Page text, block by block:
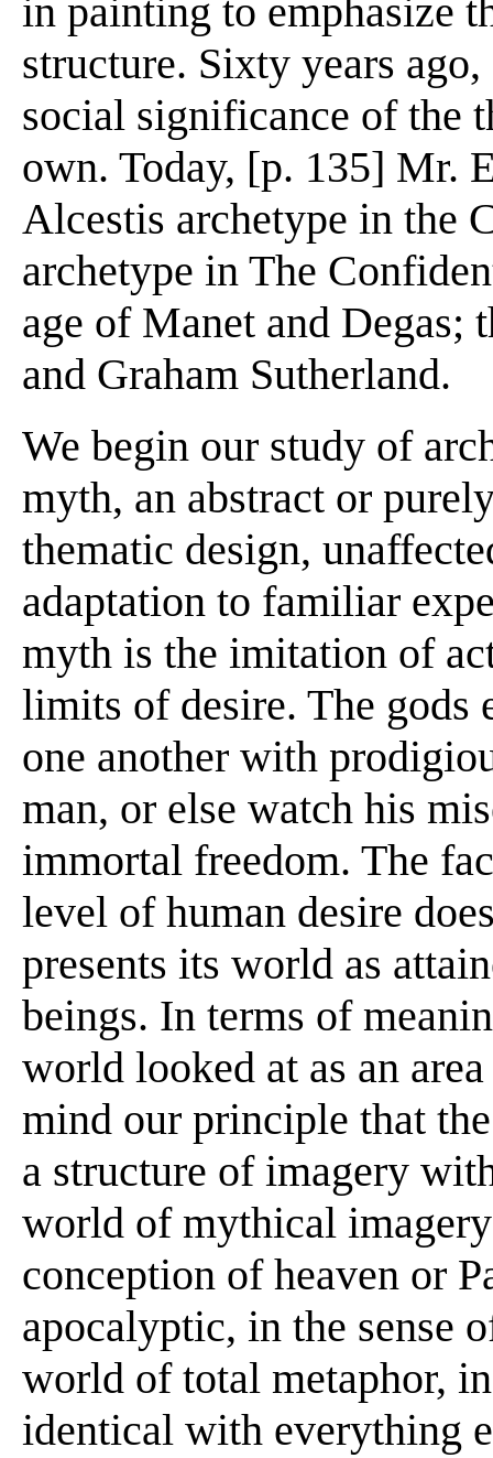
in painting to emphasize
structure. Sixty years
social significance of the
own. Today, [p. 135] Mr.
Alcestis archetype in the
archetype in The
age of Manet and Degas;
and Graham Sutherland.
We begin our study of
myth, an abstract or
thematic design,
adaptation to familiar
myth is the imitation of
limits of desire. The
one another with
man, or else watch his
immortal freedom. The
level of human desire
presents its world as
beings. In terms of
world looked at as an
mind our principle that
a structure of imagery
world of mythical
conception of heaven or
apocalyptic, in the sense
world of total metaphor,
identical with everything